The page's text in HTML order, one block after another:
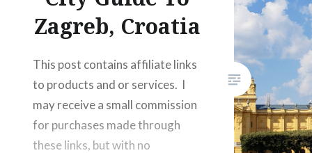
Zagreb, Croatia
This post contains affiliate links
to products and or services. I
may receive a small commission
for purchases made through
these links, but with no